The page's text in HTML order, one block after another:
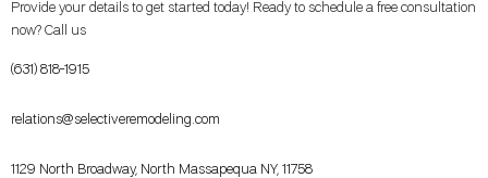
Provide your details to get started today! Ready to schedule a free consultation
now? Call us
(631) 818-1915
relations@selectiveremodeling.com
1129 North Broadway, North Massapequa NY, 11758